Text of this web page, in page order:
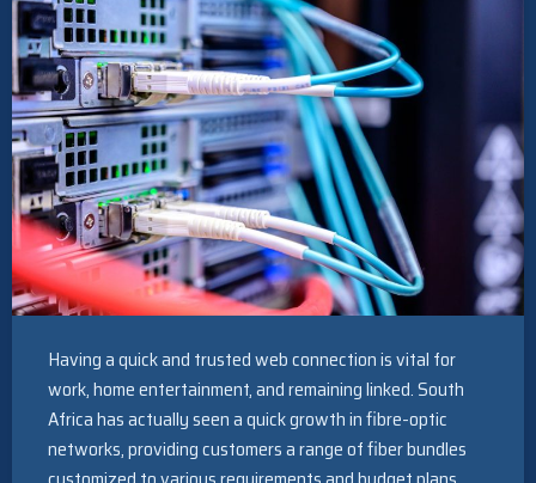
Having a quick and trusted web connection is vital for
work, home entertainment, and remaining linked. South
Africa has actually seen a quick growth in fibre-optic
networks, providing customers a range of fiber bundles